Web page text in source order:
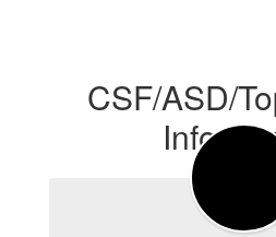
CSF/ASD/